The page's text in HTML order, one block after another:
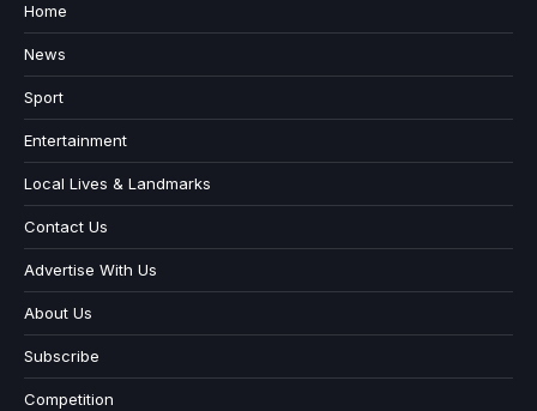
Home
News
Sport
Entertainment
Local Lives & Landmarks
Contact Us
Advertise With Us
About Us
Subscribe
Competition